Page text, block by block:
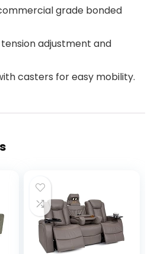
grade bonded
adjustment and
casters for easy mobility.